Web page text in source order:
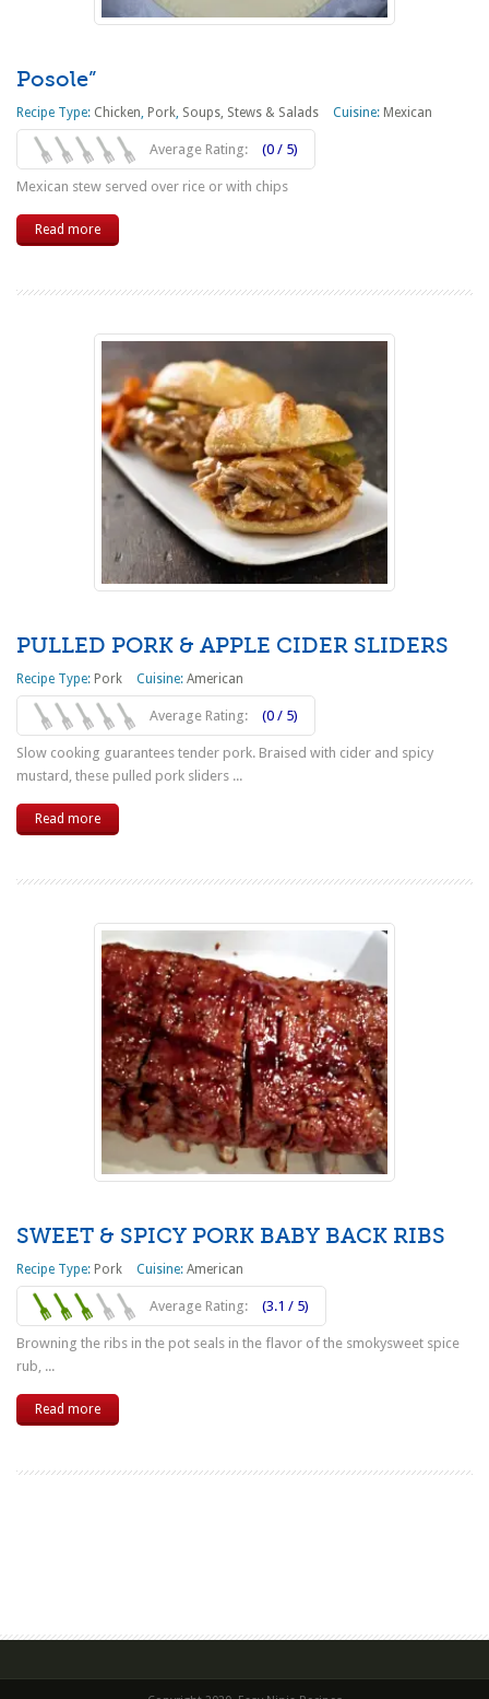
Posole”
Recipe Type: Chicken, Pork, Soups, Stews & Salads Cuisine: Mexican
Average Rating: (0 / 5)
Mexican stew served over rice or with chips
Read more
PULLED PORK & APPLE CIDER SLIDERS
Recipe Type: Pork Cuisine:American
Average Rating: (0 / 5)
Slow cooking guarantees tender pork. Braised with cider and spicy
mustard, these pulled pork sliders ...
Read more
SWEET & SPICY PORK BABY BACK RIBS
Recipe Type: Pork Cuisine:American
Average Rating: (3.1 / 5)
Browning the ribs in the pot seals in the flavor of the smokysweet spice
rub, ...
Read more